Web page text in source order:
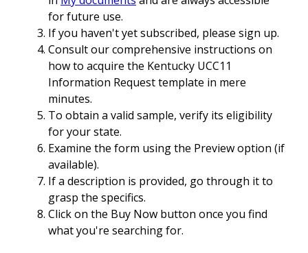
for future use.
If you haven't yet subscribed, please sign up.
Consult our comprehensive instructions on
how to acquire the Kentucky UCC11
Information Request template in mere
minutes.
To obtain a valid sample, verify its eligibility
for your state.
Examine the form using the Preview option (if
available).
If a description is provided, go through it to
grasp the specifics.
Click on the Buy Now button once you find
what you're searching for.